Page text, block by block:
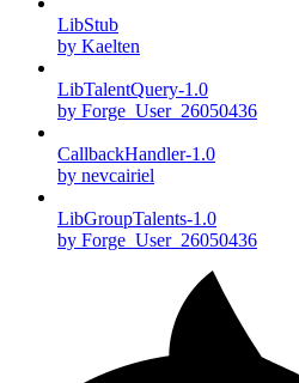
LibStub
by Kaelten
LibTalentQuery-1.0
by Forge_User_26050436
CallbackHandler-1.0
by nevcairiel
LibGroupTalents-1.0
by Forge_User_26050436